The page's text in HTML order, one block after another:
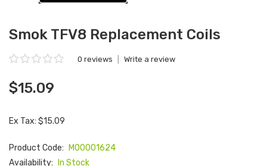
Smok TFV8 Replacement Coils
0 reviews Write a review
$15.09
Ex Tax: $15.09
Product Code:
M00001624
Availability:
In Stock